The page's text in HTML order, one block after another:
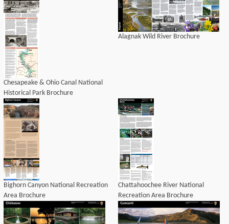
Chesapeake & Ohio Canal National
Historical Park Brochure
Alagnak Wild River Brochure
Bighorn Canyon National Recreation
Area Brochure
Chattahoochee River National
Recreation Area Brochure